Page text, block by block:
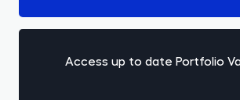
Access up to date Portfolio